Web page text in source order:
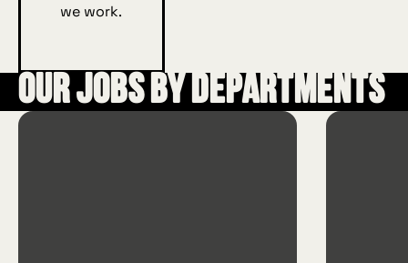
we work.
Our jobs by departments